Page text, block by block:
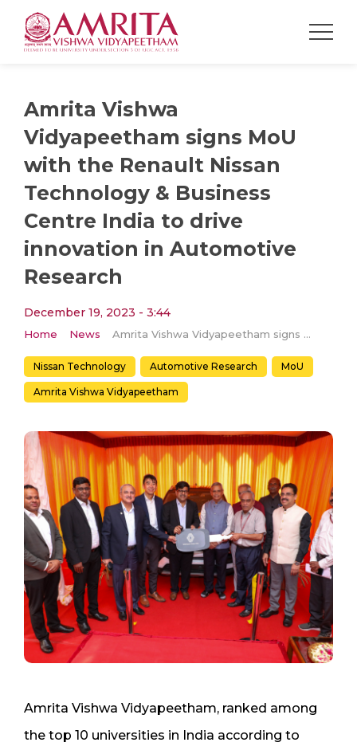
Amrita Vishwa
Vidyapeetham signs MoU
with the Renault Nissan
Technology & Business
Centre India to drive
innovation in Automotive
Research
December 19, 2023 - 3:44
Home News Amrita Vishwa Vidyapeetham signs MoU with the Renault Nissan Technology & Business Centre India to drive innovation in Automotive Research
Nissan Technology Automotive Research MoU
Amrita Vishwa Vidyapeetham
Amrita Vishwa Vidyapeetham, ranked among
the top 10 universities in India according to